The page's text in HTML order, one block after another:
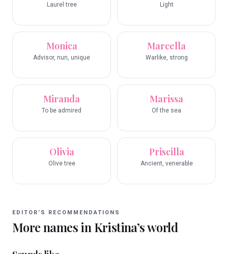
Laurel tree Light
Monica
Advisor, nun, unique
Marcella
Warlike, strong
Miranda
To be admired
Marissa
Of the sea
Olivia
Olive tree
Priscilla
Ancient, venerable
EDITOR’S RECOMMENDATIONS
More names in Kristina’s world